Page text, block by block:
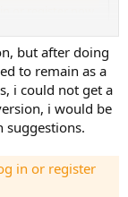
and p13-p14 short
be solved by
reinforcement
dialog. in the
increase the
and
11. in the p15 fret,
of cutting safety
ver 10.59.
but after doing
to remain as a
i could not get a
i would be
in or register